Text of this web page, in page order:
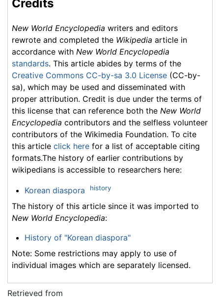
Credits
New World Encyclopedia writers and editors
rewrote and completed the Wikipedia article in
accordance with New World Encyclopedia
standards. This article abides by terms of the
Creative Commons CC-by-sa 3.0 License (CC-by-
sa), which may be used and disseminated with
proper attribution. Credit is due under the terms of
this license that can reference both the New World
Encyclopedia contributors and the selfless volunteer
contributors of the Wikimedia Foundation. To cite
this article click here for a list of acceptable citing
formats.The history of earlier contributions by
wikipedians is accessible to researchers here:
Korean diaspora history
The history of this article since it was imported to
New World Encyclopedia:
History of "Korean diaspora"
Note: Some restrictions may apply to use of
individual images which are separately licensed.
Retrieved from